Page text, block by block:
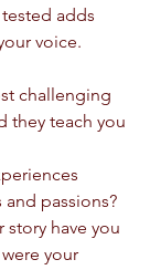
adds
voice.
challenging
they teach you
and passions?
story have you
your